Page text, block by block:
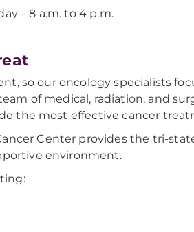
– 8 a.m. to 4 p.m.
so our oncology specialists
of medical, radiation, and
the most effective cancer
Center provides the tri-
environment.